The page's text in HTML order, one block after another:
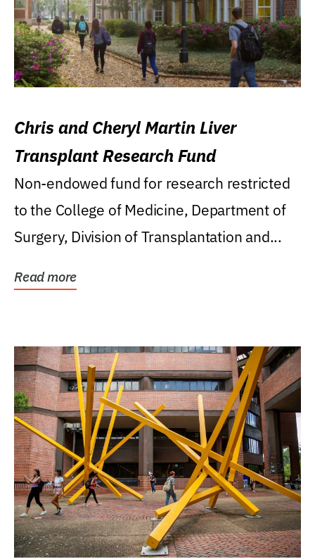
Chris and Cheryl Martin Liver
Transplant Research Fund
Non-endowed fund for research restricted
to the College of Medicine, Department of
Surgery, Division of Transplantation and...
Read more